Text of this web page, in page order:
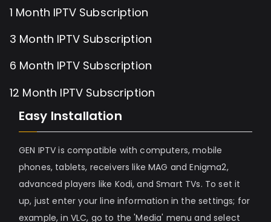
1 Month IPTV Subscription
3 Month IPTV Subscription
6 Month IPTV Subscription
12 Month IPTV Subscription
Easy Installation
GEN IPTV is compatible with computers, mobile
phones, tablets, receivers like MAG and Enigma2,
advanced players like Kodi, and Smart TVs. To set it
up, just enter your line information in the settings; for
example, in VLC, go to the 'Media' menu and select